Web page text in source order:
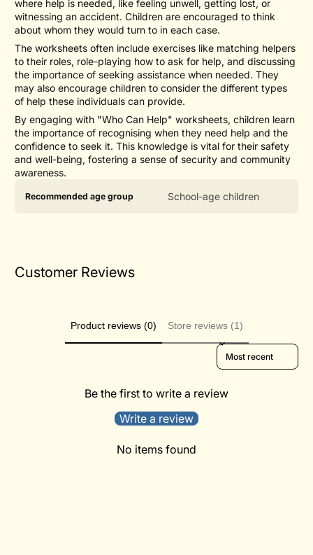
where help is needed, like feeling unwell, getting lost, or
witnessing an accident. Children are encouraged to think
about whom they would turn to in each case.
The worksheets often include exercises like matching helpers
to their roles, role-playing how to ask for help, and discussing
the importance of seeking assistance when needed. They
may also encourage children to consider the different types
of help these individuals can provide.
By engaging with "Who Can Help" worksheets, children learn
the importance of recognising when they need help and the
confidence to seek it. This knowledge is vital for their safety
and well-being, fostering a sense of security and community
awareness.
Product
Specification Specification
Recommended age group School-age children
Customer Reviews
Product reviews (0) Store reviews (1)
Sort reviews by
Be the first to write a review
Write a review
No items found